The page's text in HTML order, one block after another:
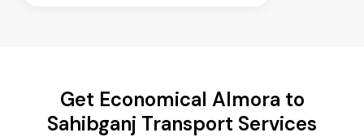
Get Economical Almora to
Sahibganj Transport Services